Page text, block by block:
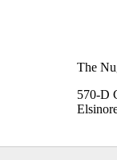
The
570-D